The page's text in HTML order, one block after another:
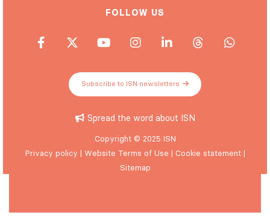
FOLLOW US
Subscribe to ISN newsletters
Spread the word about ISN
Copyright © 2025 ISN
Privacy policy | Website Terms of Use | Cookie statement|
Sitemap